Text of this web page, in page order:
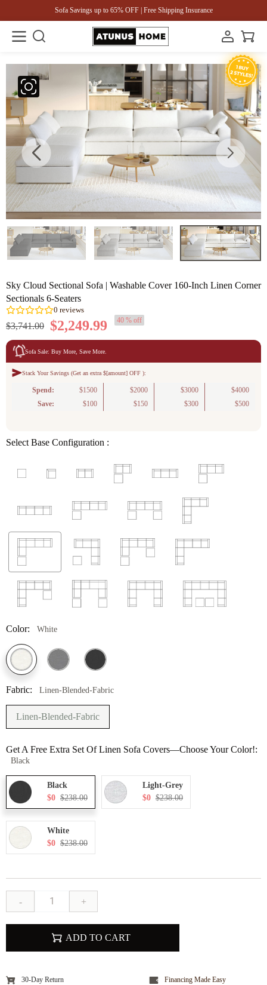
Sofa Savings up to 65% OFF | Free Shipping Insurance
Sky Cloud Sectional Sofa | Washable Cover 160-Inch Linen Corner
Sectionals 6-Seaters
reviews
$3,741.00 $2,249.99 40 % off
Sofa Sale: Buy More, Save More.
Stack Your Savings (Get an extra $[amount] OFF ):
Spend: $1500 $2000 $3000
$4000
Save:
$100 $150 $300 $500
Select Base Configuration :
Color: White
Fabric: Linen-Blended-Fabric
Linen-Blended-Fabric
Get A Free Extra Set Of Linen Sofa Covers—Choose Your Color!:
Black
Black
$0 $238.00
Light-Grey
$0 $238.00
White
$0 $238.00
- +
ADD TO CART
30-Day Return
Financing Made Easy